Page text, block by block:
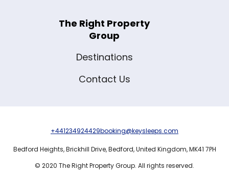
The Right Property
Group
Destinations
Contact Us
+441234924429booking@keysleeps.com
Bedford Heights,Brickhill Drive,Bedford,United Kingdom,MK41 7PH
© 2020 The Right Property Group. All rights reserved.